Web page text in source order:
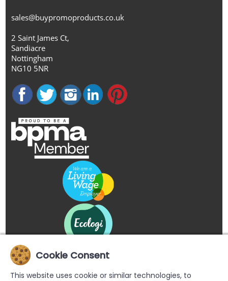
sales@buypromoproducts.co.uk
2 Saint James Ct,
Sandiacre
Nottingham
NG10 5NR
Cookie Consent
This website uses cookie or similar technologies, to